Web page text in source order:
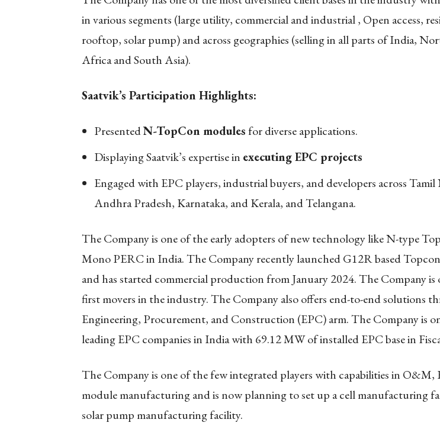
in various segments (large utility, commercial and industrial , Open access,
rooftop, solar pump) and across geographies (selling in all parts of India,
Africa and South Asia).
Saatvik’s Participation Highlights:
PresentedN-TopCon modulesfor diverse applications.
Displaying Saatvik’s expertise in executing EPC projects
Engaged with EPC players, industrial buyers, and developers across
Andhra Pradesh, Karnataka, and Kerala, and Telangana.
The Company is one of the early adopters of new technology like N-type
Mono PERC in India. The Company recently launched G12R based
and has started commercial production from January 2024. The Company is
first movers in the industry. The Company also offers end-to-end solutions
Engineering, Procurement, and Construction (EPC) arm. The Company is
leading EPC companies in India with 69.12 MW of installed EPC base in
The Company is one of the few integrated players with capabilities in O&M,
module manufacturing and is now planning to set up a cell manufacturing
solar pump manufacturing facility.